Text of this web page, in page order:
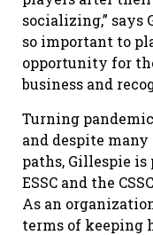
socializing,” says
so important to
opportunity for
business and
Turning
and despite
paths, Gillespie
ESSC and the
As an
terms of keeping